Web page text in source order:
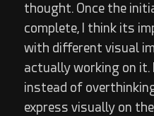
thought. Once the
complete, I think its
with different visual
actually working on
instead of
express visually on